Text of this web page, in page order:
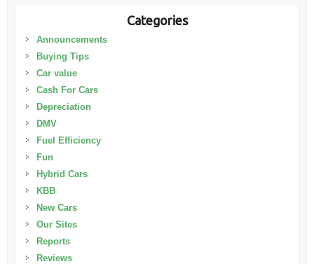
Categories
Announcements
Buying Tips
Car value
Cash For Cars
Depreciation
DMV
Fuel Efficiency
Fun
Hybrid Cars
KBB
New Cars
Our Sites
Reports
Reviews